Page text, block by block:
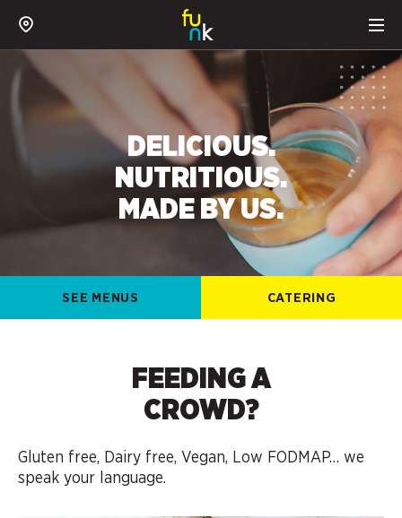
DELICIOUS.
NUTRITIOUS.
MADE BY US.
SEE MENUS CATERING
FEEDING A
CROWD?
Gluten free, Dairy free, Vegan, Low FODMAP… we
speak your language.